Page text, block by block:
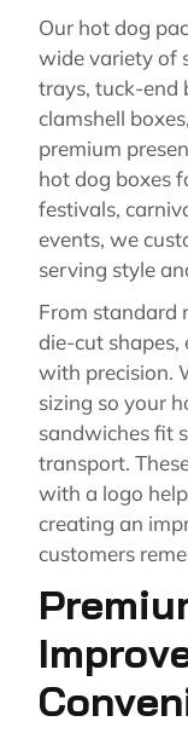
Our hot dog
wide variety of
trays, tuck-end
clamshell
premium
hot dog boxes
festivals,
events, we
serving style
From standard
die-cut shapes,
with precision.
sizing so your
sandwiches fit
transport.
with a logo
creating an
customers